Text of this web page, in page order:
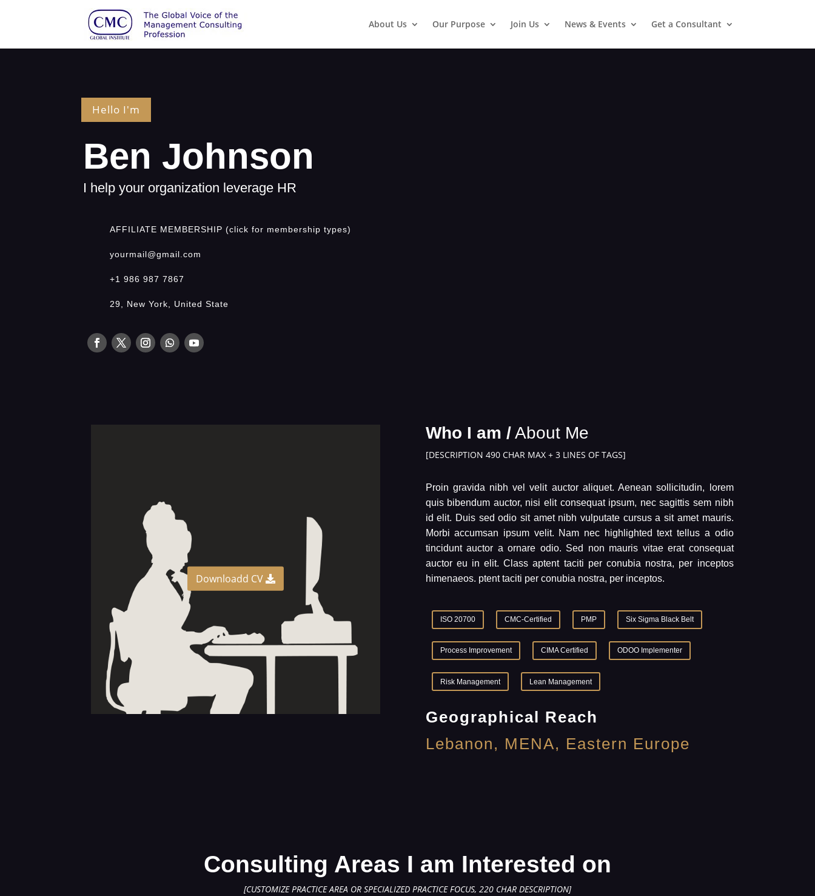
About Us Our Purpose Join Us News & Events Get a Consultant
Hello I'm
Ben Johnson
I help your organization leverage HR
AFFILIATE MEMBERSHIP (click for membership types)
yourmail@gmail.com
+1 986 987 7867
29, New York, United State
Downloadd CV
Who I am /About Me
[DESCRIPTION 490 CHAR MAX + 3 LINES OF TAGS]
Proin gravida nibh vel velit auctor aliquet. Aenean sollicitudin, lorem
quis bibendum auctor, nisi elit consequat ipsum, nec sagittis sem nibh
id elit. Duis sed odio sit amet nibh vulputate cursus a sit amet mauris.
Morbi accumsan ipsum velit. Nam nec highlighted text tellus a odio
tincidunt auctor a ornare odio. Sed non mauris vitae erat consequat
auctor eu in elit. Class aptent taciti per conubia nostra, per inceptos
himenaeos. ptent taciti per conubia nostra, per inceptos.
ISO 20700 CMC-Certified PMP Six Sigma Black Belt
Process Improvement CIMA Certified ODOO Implementer
Risk Management Lean Management
Geographical Reach
Lebanon, MENA, Eastern Europe
Consulting Areas I am Interested on
[CUSTOMIZE PRACTICE AREA OR SPECIALIZED PRACTICE FOCUS, 220 CHAR DESCRIPTION]